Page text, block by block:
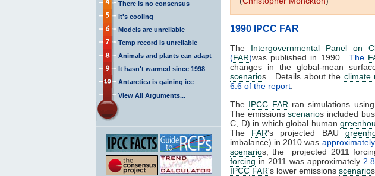
There is no consensus
It's cooling
Models are unreliable
Temp record is unreliable
Animals and plants can adapt
It hasn't warmed since 1998
Antarctica is gaining ice
View All Arguments...
1990 IPCC FAR
The Intergovernmental Panel on
(FAR)was published in 1990.The
changes in the global-mean
scenarios. Details about the climate
6.6 of the report
The IPCC FAR ran simulations
The emissionsscenarios included
C, D) in which global human
The FAR's projected BAU
imbalance) in 2010 was
scenarios, the projected 2011
forcing in 2011 was approximately
IPCC FAR's lower emissions scenarios.